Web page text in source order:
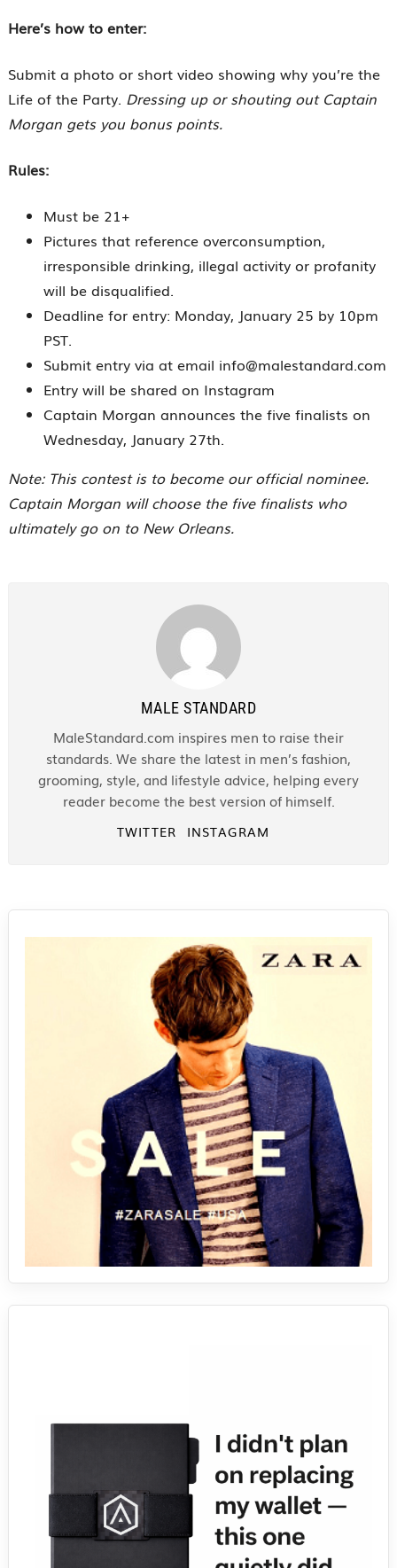
Here’s how to enter:
Submit a photo or short video showing why you’re the
Life of the Party. Dressing up or shouting out Captain
Morgan gets you bonus points.
Rules:
Must be 21+
Pictures that reference overconsumption,
irresponsible drinking, illegal activity or profanity
will be disqualified.
Deadline for entry: Monday, January 25 by 10pm
PST.
Submit entry via at email info@malestandard.com
Entry will be shared on Instagram
Captain Morgan announces the five finalists on
Wednesday, January 27th.
Note: This contest is to become our official nominee.
Captain Morgan will choose the five finalists who
ultimately go on to New Orleans.
MALE STANDARD
MaleStandard.com inspires men to raise their
standards. We share the latest in men’s fashion,
grooming, style, and lifestyle advice, helping every
reader become the best version of himself.
TWITTER INSTAGRAM